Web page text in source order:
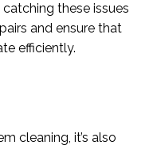
these issues
and ensure that
efficiently.
cleaning, it’s also